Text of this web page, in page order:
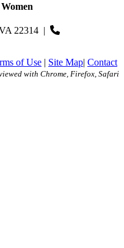
22314 |
of Use | Site Map| Contact
with Chrome, Firefox, Safari